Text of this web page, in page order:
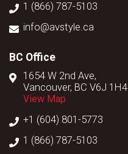
1 (866) 787-5103
info@avstyle.ca
BC Office
1654 W 2nd Ave,
Vancouver, BC V6J 1H4
View Map
+1 (604) 801-5773
1 (866) 787-5103